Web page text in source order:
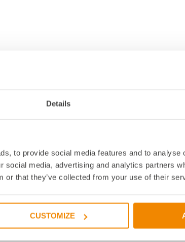
Details
to provide social media features and to analyse
social media, advertising and analytics partners
or that they’ve collected from your use of their
CUSTOMIZE